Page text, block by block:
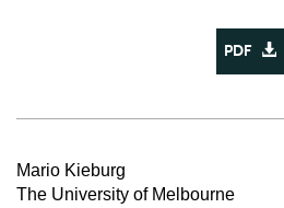
PDF
Mario Kieburg
The University of Melbourne